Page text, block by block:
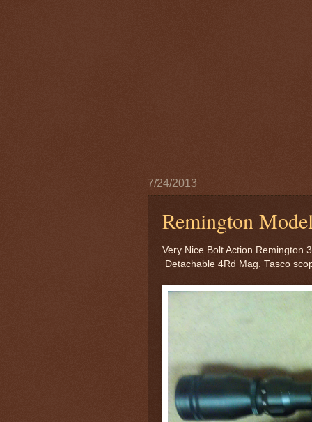
7/24/2013
Remington
Very Nice Bolt Action
Detachable 4Rd Mag. Tasco